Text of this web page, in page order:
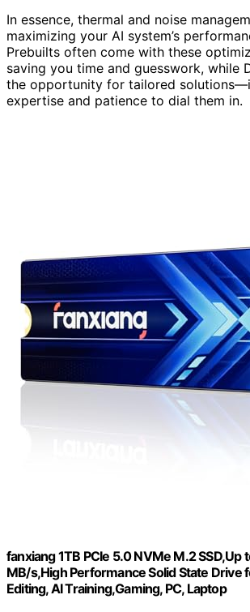
In essence, thermal and noise
maximizing your AI system’s
Prebuilts often come with these
saving you time and guesswork, while
the opportunity for tailored
expertise and patience to dial them in.
fanxiang 1TB PCIe 5.0 NVMe M.2 SSD,Up
MB/s,High Performance Solid State Drive
Editing, AI Training,Gaming, PC, Laptop